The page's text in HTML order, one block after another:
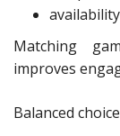
Matching
improves
Balanced